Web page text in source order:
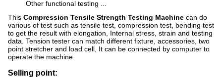
Other functional testing ...
This Compression Tensile Strength Testing Machine can do
various of test such as tensile test, compression test, bending test
to get the result with elongation, Internal stress, strain and testing
data. Tension tester can match different fixture, accessories, two
point stretcher and load cell, It can be connected by computer to
operate the machine.
Selling point: